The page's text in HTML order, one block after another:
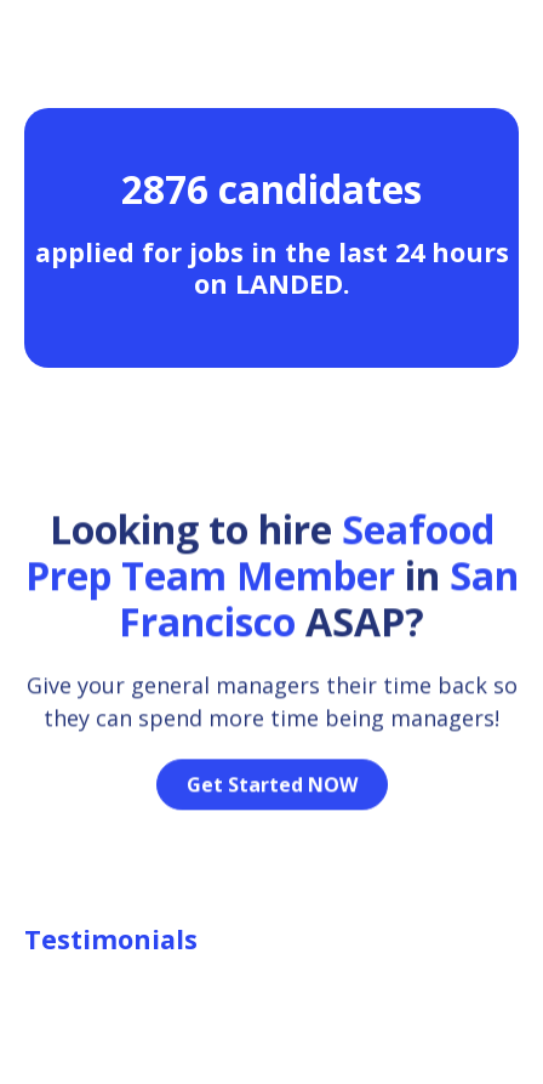
2876 candidates
applied for jobs in the last 24 hours
on LANDED.
Looking to hire Seafood
Prep Team Memberin San
Francisco ASAP?
Give your general managers their time back so
they can spend more time being managers!
Get Started NOW
Testimonials